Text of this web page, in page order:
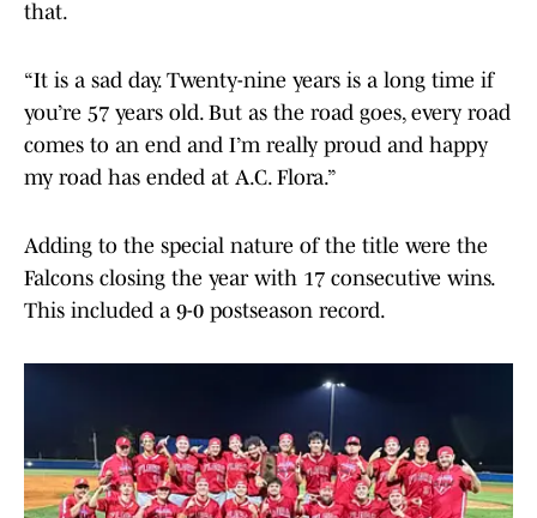
that.
“It is a sad day. Twenty-nine years is a long time if
you’re 57 years old. But as the road goes, every road
comes to an end and I’m really proud and happy
my road has ended at A.C. Flora.”
Adding to the special nature of the title were the
Falcons closing the year with 17 consecutive wins.
This included a 9-0 postseason record.